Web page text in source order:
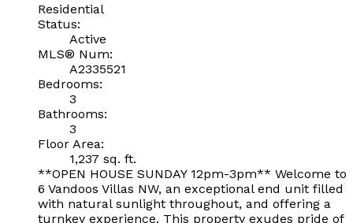
Residential
Status:
Active
MLS® Num:
A2335521
Bedrooms:
3
Bathrooms:
3
Floor Area:
1,237 sq. ft.
**OPEN HOUSE SUNDAY 12pm-3pm** Welcome to
6 Vandoos Villas NW, an exceptional end unit filled
with natural sunlight throughout, and offering a
turnkey experience. This property exudes pride of